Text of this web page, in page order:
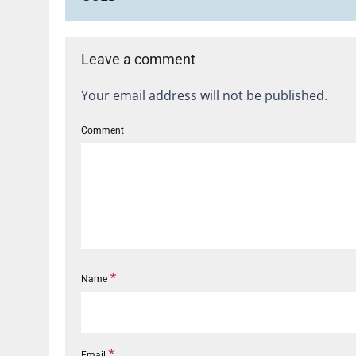
Leave a comment
Your email address will not be published.
Comment
Name *